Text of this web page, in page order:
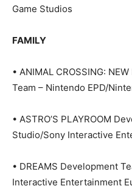
Game Studios
FAMILY
• ANIMAL CROSSING:
Team – Nintendo EPD/
• ASTRO’S PLAYROOM
Studio/Sony Interactive
• DREAMS Development
Interactive Entertainment